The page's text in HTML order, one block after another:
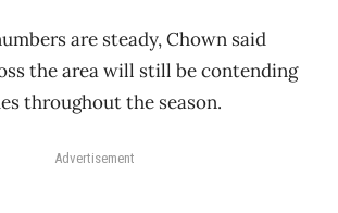
are steady, Chown said
the area will still be contending
throughout the season.
Advertisement